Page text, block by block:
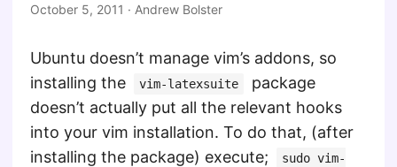
October 5, 2011 · Andrew Bolster
Ubuntu doesn’t manage vim’s addons, so
installing the
vim-latexsuite
package
doesn’t actually put all the relevant hooks
into your vim installation. To do that, (after
installing the package) execute;
sudo vim-